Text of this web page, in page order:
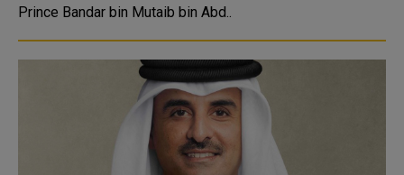
Prince Bandar bin Mutaib bin Abd..